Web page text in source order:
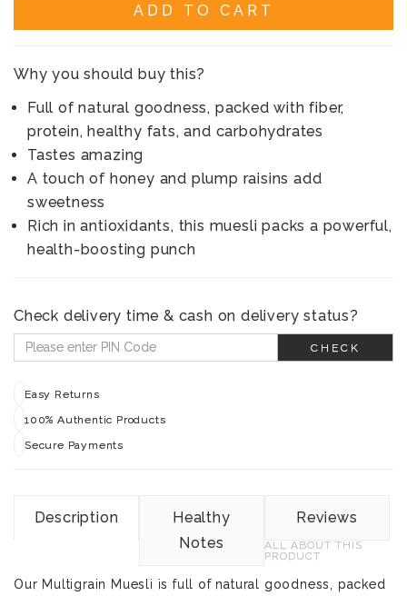
ADD TO CART
Why you should buy this?
Full of natural goodness, packed with fiber,
protein, healthy fats, and carbohydrates
Tastes amazing
A touch of honey and plump raisins add
sweetness
Rich in antioxidants, this muesli packs a powerful,
health-boosting punch
Check delivery time & cash on delivery status?
CHECK
Easy Returns
100% Authentic Products
Secure Payments
Description
Healthy
Notes
Reviews
ALL ABOUT THIS
PRODUCT
Our Multigrain Muesli is full of natural goodness, packed